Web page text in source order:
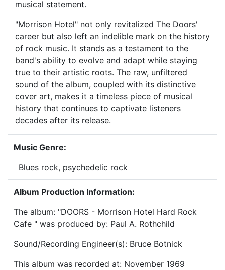
musical statement.
"Morrison Hotel" not only revitalized The Doors'
career but also left an indelible mark on the history
of rock music. It stands as a testament to the
band's ability to evolve and adapt while staying
true to their artistic roots. The raw, unfiltered
sound of the album, coupled with its distinctive
cover art, makes it a timeless piece of musical
history that continues to captivate listeners
decades after its release.
Music Genre:
Blues rock, psychedelic rock
Album Production Information:
The album: "DOORS - Morrison Hotel Hard Rock
Cafe " was produced by: Paul A. Rothchild
Sound/Recording Engineer(s): Bruce Botnick
This album was recorded at: November 1969